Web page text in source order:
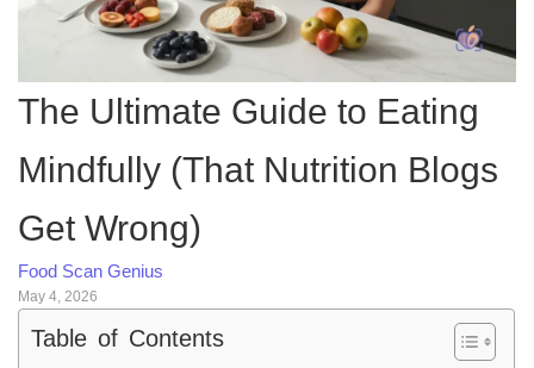
The Ultimate Guide to Eating
Mindfully (That Nutrition Blogs
Get Wrong)
Food Scan Genius
May 4, 2026
Table of Contents